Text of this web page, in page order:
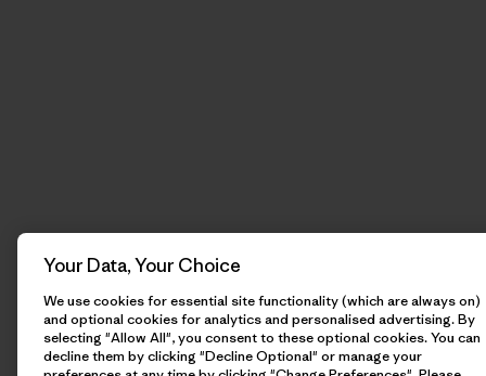
Your Data, Your Choice
We use cookies for essential site functionality (which are always on)
and optional cookies for analytics and personalised advertising. By
selecting "Allow All", you consent to these optional cookies. You can
decline them by clicking "Decline Optional" or manage your